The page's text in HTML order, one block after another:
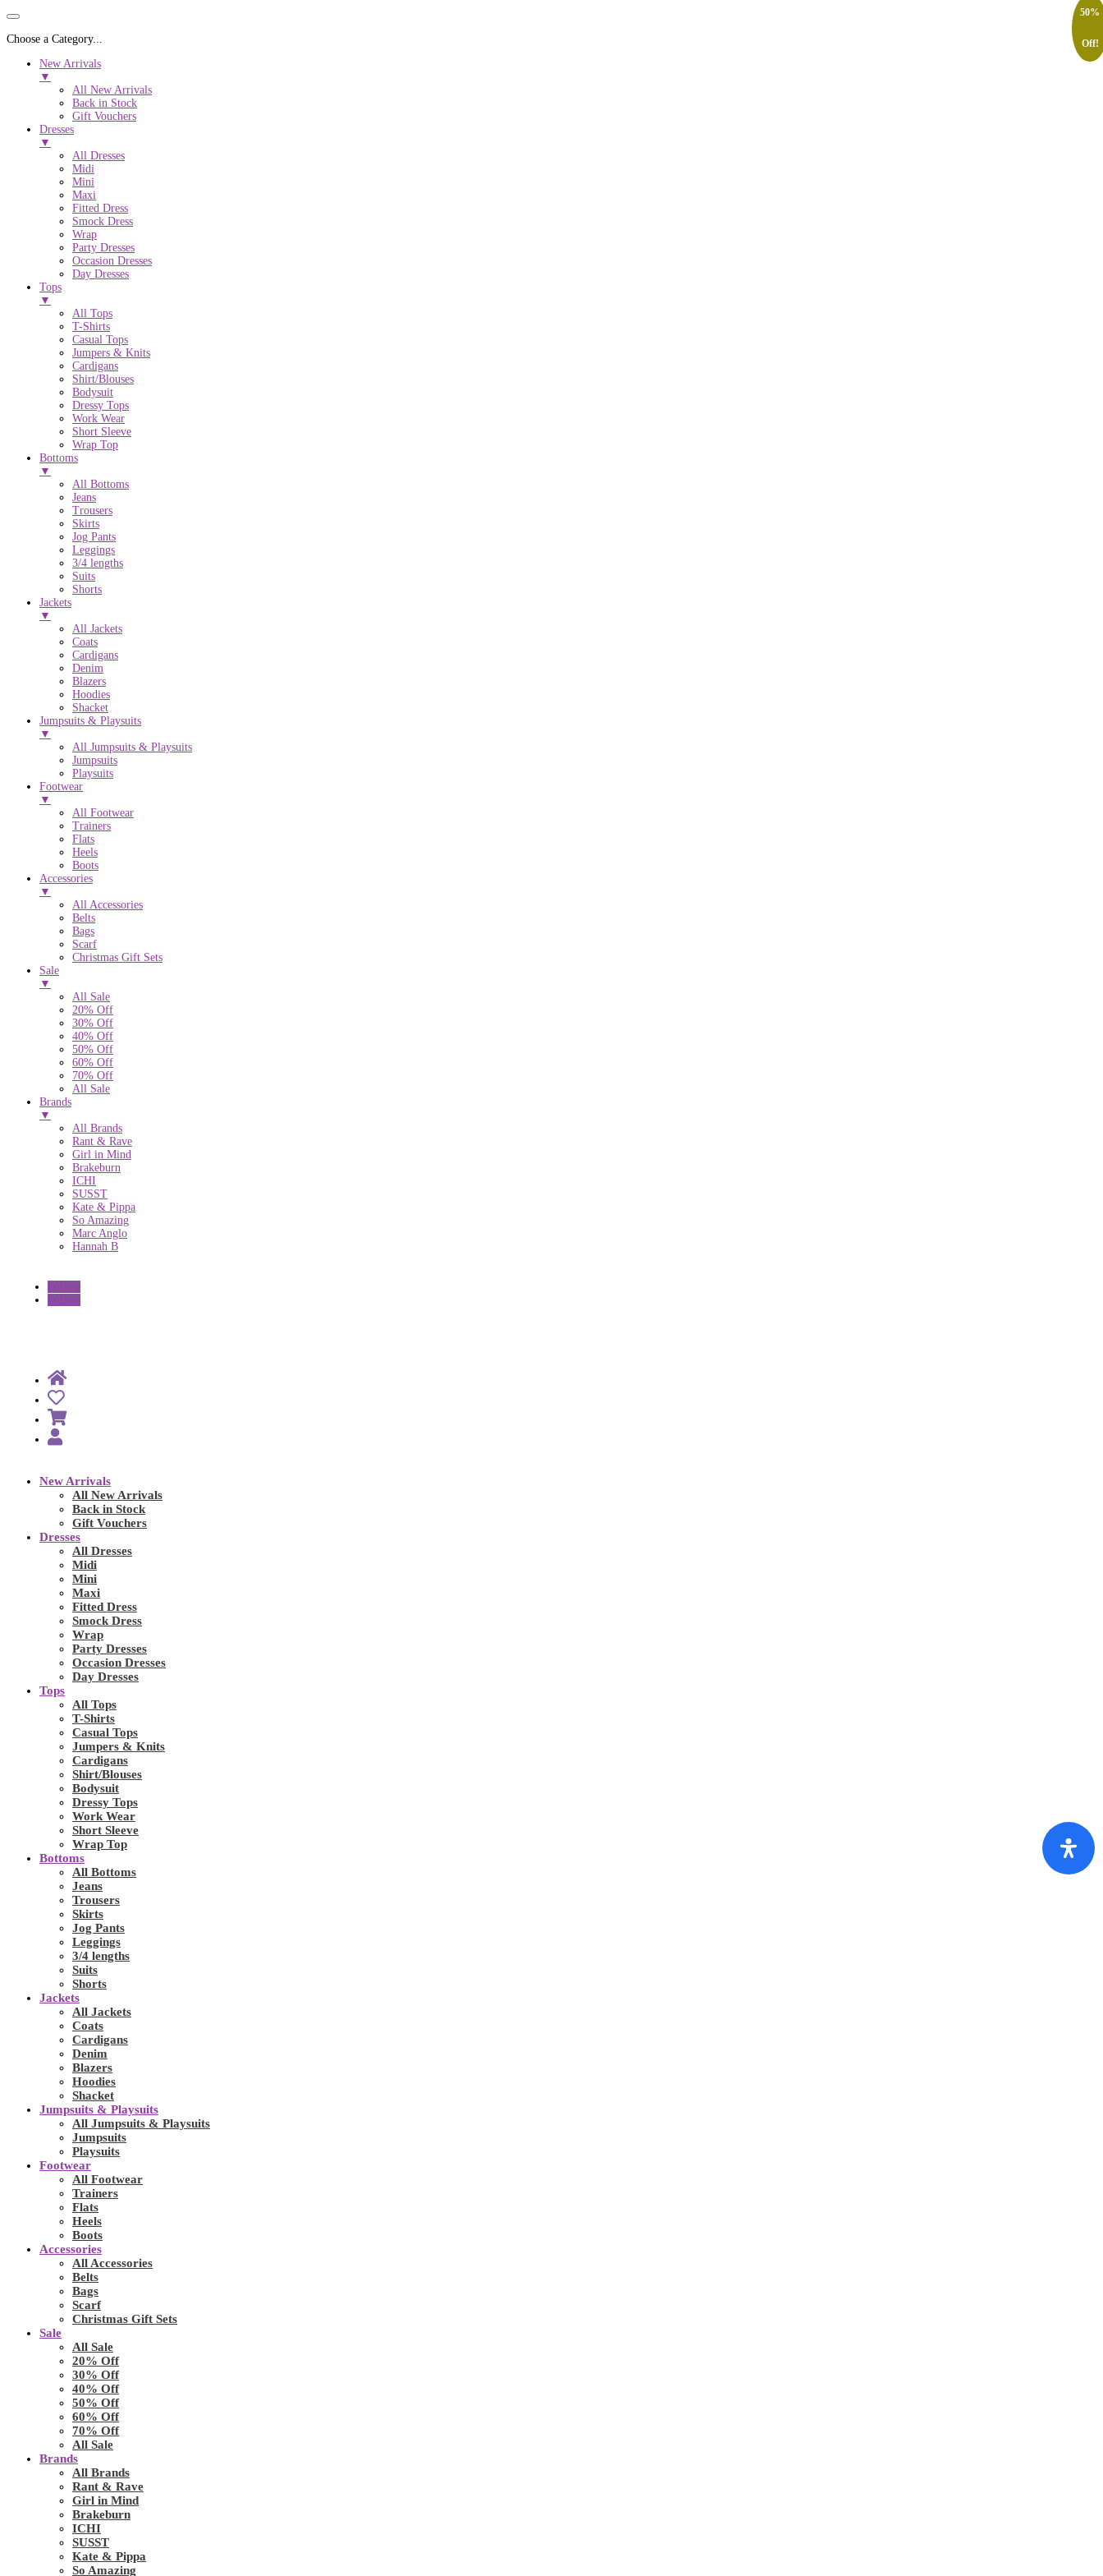
Choose a Category...
New Arrivals
▼
All New Arrivals
Back in Stock
Gift Vouchers
Dresses
▼
All Dresses
Midi
Mini
Maxi
Fitted Dress
Smock Dress
Wrap
Party Dresses
Occasion Dresses
Day Dresses
Tops
▼
All Tops
T-Shirts
Casual Tops
Jumpers & Knits
Cardigans
Shirt/Blouses
Bodysuit
Dressy Tops
Work Wear
Short Sleeve
Wrap Top
Bottoms
▼
All Bottoms
Jeans
Trousers
Skirts
Jog Pants
Leggings
3/4 lengths
Suits
Shorts
Jackets
▼
All Jackets
Coats
Cardigans
Denim
Blazers
Hoodies
Shacket
Jumpsuits & Playsuits
▼
All Jumpsuits & Playsuits
Jumpsuits
Playsuits
Footwear
▼
All Footwear
Trainers
Flats
Heels
Boots
Accessories
▼
All Accessories
Belts
Bags
Scarf
Christmas Gift Sets
Sale
▼
All Sale
20% Off
30% Off
40% Off
50% Off
60% Off
70% Off
All Sale
Brands
▼
All Brands
Rant & Rave
Girl in Mind
Brakeburn
ICHI
SUSST
Kate & Pippa
So Amazing
Marc Anglo
Hannah B
New Arrivals
All New Arrivals
Back in Stock
Gift Vouchers
Dresses
All Dresses
Midi
Mini
Maxi
Fitted Dress
Smock Dress
Wrap
Party Dresses
Occasion Dresses
Day Dresses
Tops
All Tops
T-Shirts
Casual Tops
Jumpers & Knits
Cardigans
Shirt/Blouses
Bodysuit
Dressy Tops
Work Wear
Short Sleeve
Wrap Top
Bottoms
All Bottoms
Jeans
Trousers
Skirts
Jog Pants
Leggings
3/4 lengths
Suits
Shorts
Jackets
All Jackets
Coats
Cardigans
Denim
Blazers
Hoodies
Shacket
Jumpsuits & Playsuits
All Jumpsuits & Playsuits
Jumpsuits
Playsuits
Footwear
All Footwear
Trainers
Flats
Heels
Boots
Accessories
All Accessories
Belts
Bags
Scarf
Christmas Gift Sets
Sale
All Sale
20% Off
30% Off
40% Off
50% Off
60% Off
70% Off
All Sale
Brands
All Brands
Rant & Rave
Girl in Mind
Brakeburn
ICHI
SUSST
Kate & Pippa
So Amazing
50%
Off!